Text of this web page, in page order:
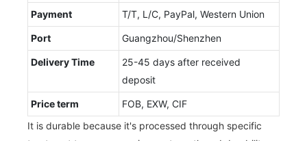
Payment T/T, L/C, PayPal, Western Union
Port Guangzhou/Shenzhen
Delivery Time
25-45 days after received
deposit
Price term
FOB, EXW, CIF
It is durable because it's processed through specific